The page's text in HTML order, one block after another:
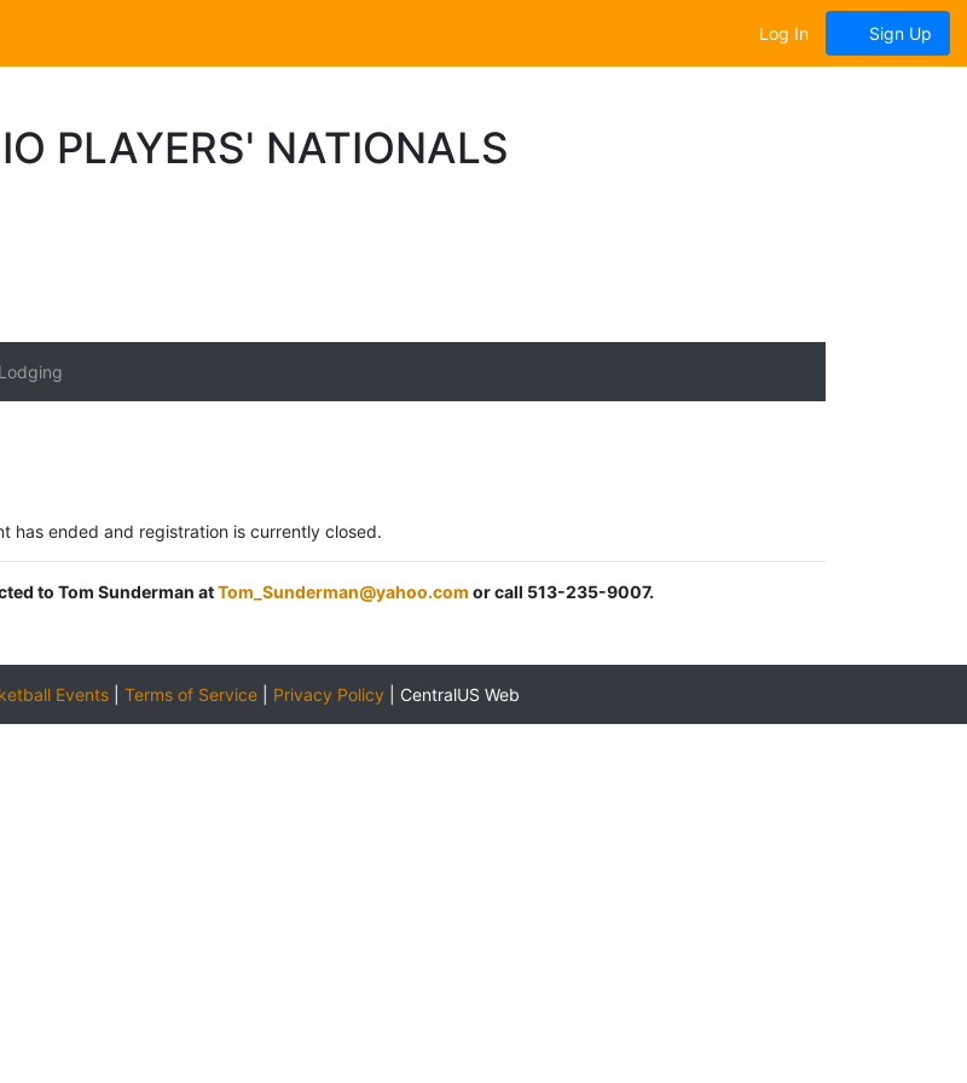
Log In Sign Up
PLAYERS' NATIONALS
has ended and registration is currently closed.
to Tom Sunderman atTom_Sunderman@yahoo.com or call 513-235-9007.
Events Terms of Service Privacy Policy CentralUS Web